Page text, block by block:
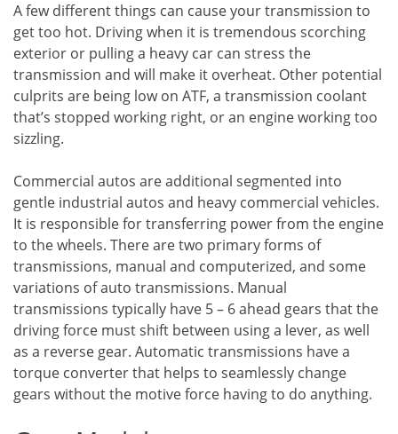
A few different things can cause your transmission to
get too hot. Driving when it is tremendous scorching
exterior or pulling a heavy car can stress the
transmission and will make it overheat. Other potential
culprits are being low on ATF, a transmission coolant
that’s stopped working right, or an engine working too
sizzling.
Commercial autos are additional segmented into
gentle industrial autos and heavy commercial vehicles.
It is responsible for transferring power from the engine
to the wheels. There are two primary forms of
transmissions, manual and computerized, and some
variations of auto transmissions. Manual
transmissions typically have 5 – 6 ahead gears that the
driving force must shift between using a lever, as well
as a reverse gear. Automatic transmissions have a
torque converter that helps to seamlessly change
gears without the motive force having to do anything.